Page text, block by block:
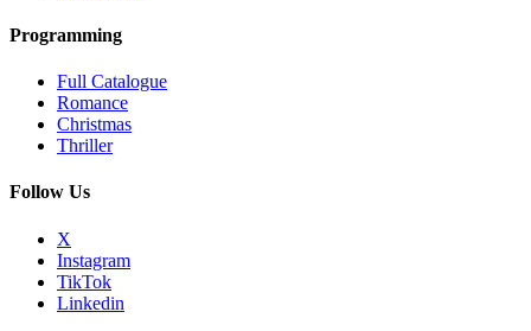
Programming
Full Catalogue
Romance
Christmas
Thriller
Follow Us
X
Instagram
TikTok
Linkedin